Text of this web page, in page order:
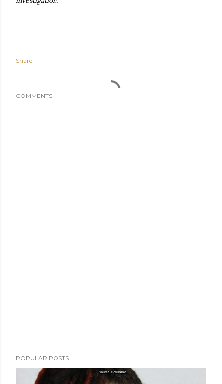
Share
COMMENTS
POPULAR POSTS